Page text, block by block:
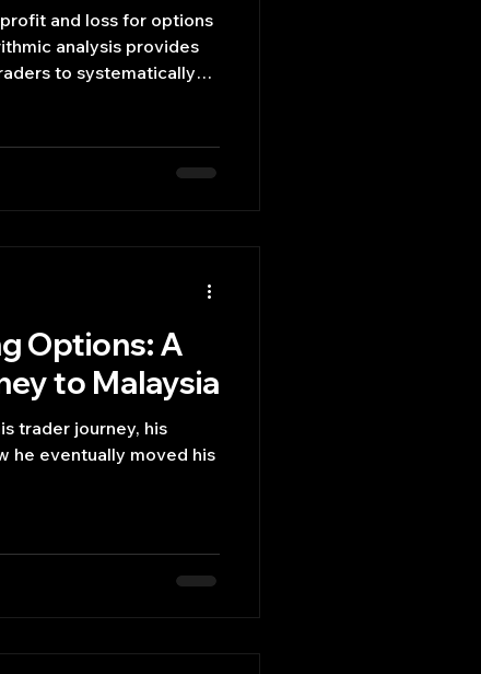
and loss for options
analysis provides
to systematically
Options: A
to Malaysia
trader journey, his
he eventually moved his